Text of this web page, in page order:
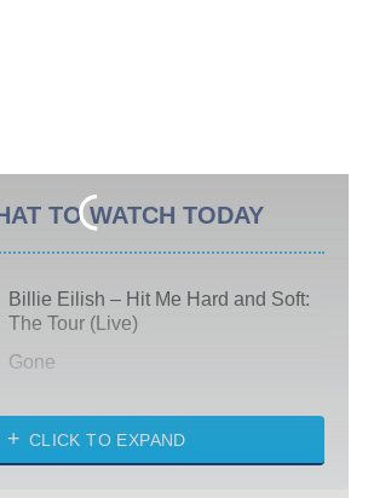
TO WATCH TODAY
Billie Eilish – Hit Me Hard and Soft:
The Tour (Live)
Gone
My Life With the Walter Boys
CLICK TO EXPAND